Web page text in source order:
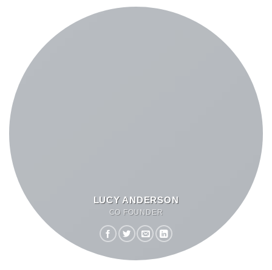
LUCY ANDERSON
CO FOUNDER